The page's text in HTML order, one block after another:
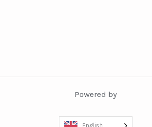
Powered by
English